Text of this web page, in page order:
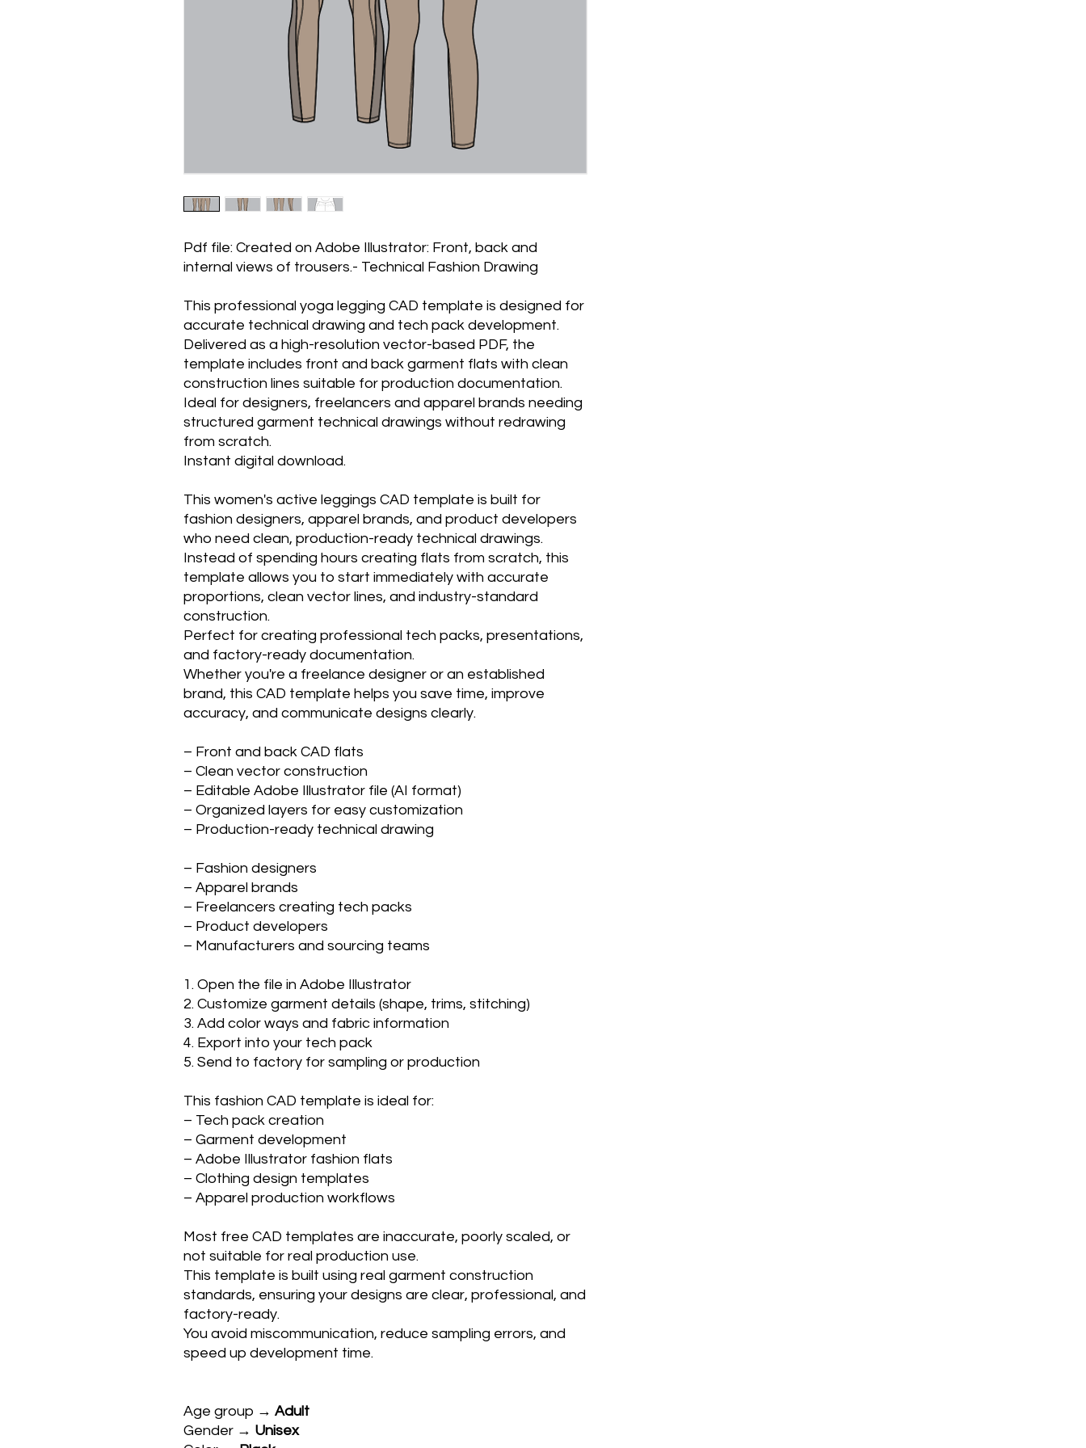
Pdf file: Created on Adobe Illustrator: Front, back and
internal views of trousers.- Technical Fashion Drawing
This professional yoga legging CAD template is designed for
accurate technical drawing and tech pack development.
Delivered as a high-resolution vector-based PDF, the
template includes front and back garment flats with clean
construction lines suitable for production documentation.
Ideal for designers, freelancers and apparel brands needing
structured garment technical drawings without redrawing
from scratch.
Instant digital download.
This women's active leggings CAD template is built for
fashion designers, apparel brands, and product developers
who need clean, production-ready technical drawings.
Instead of spending hours creating flats from scratch, this
template allows you to start immediately with accurate
proportions, clean vector lines, and industry-standard
construction.
Perfect for creating professional tech packs, presentations,
and factory-ready documentation.
Whether you're a freelance designer or an established
brand, this CAD template helps you save time, improve
accuracy, and communicate designs clearly.
– Front and back CAD flats
– Clean vector construction
– Editable Adobe Illustrator file (AI format)
– Organized layers for easy customization
– Production-ready technical drawing
– Fashion designers
– Apparel brands
– Freelancers creating tech packs
– Product developers
– Manufacturers and sourcing teams
1. Open the file in Adobe Illustrator
2. Customize garment details (shape, trims, stitching)
3. Add color ways and fabric information
4. Export into your tech pack
5. Send to factory for sampling or production
This fashion CAD template is ideal for:
– Tech pack creation
– Garment development
– Adobe Illustrator fashion flats
– Clothing design templates
– Apparel production workflows
Most free CAD templates are inaccurate, poorly scaled, or
not suitable for real production use.
This template is built using real garment construction
standards, ensuring your designs are clear, professional, and
factory-ready.
You avoid miscommunication, reduce sampling errors, and
speed up development time.
Age group → Adult
Gender → Unisex